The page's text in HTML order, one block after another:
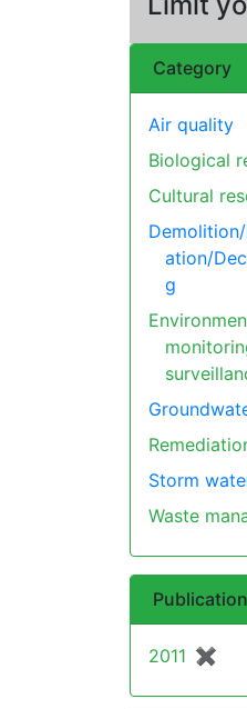
Category
Air quality
Biological
Cultural
ation/
g
Storm
Waste
2011 ✖